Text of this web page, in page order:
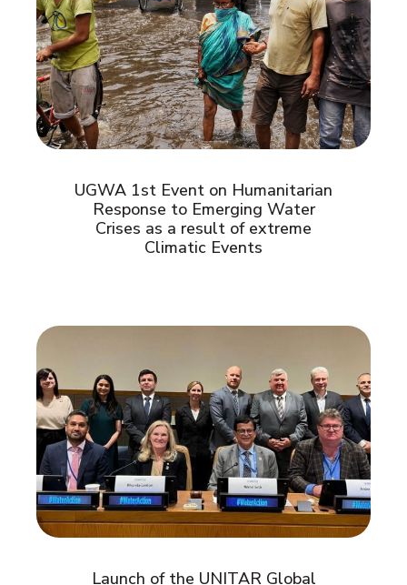
UGWA 1st Event on Humanitarian
Response to Emerging Water
Crises as a result of extreme
Climatic Events
Launch of the UNITAR Global